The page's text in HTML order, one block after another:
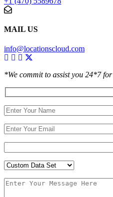
MAIL US
info@locationscloud.com
*We commit to assist you 24*7